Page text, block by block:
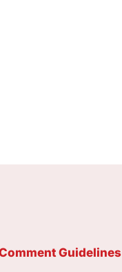
Guidelines